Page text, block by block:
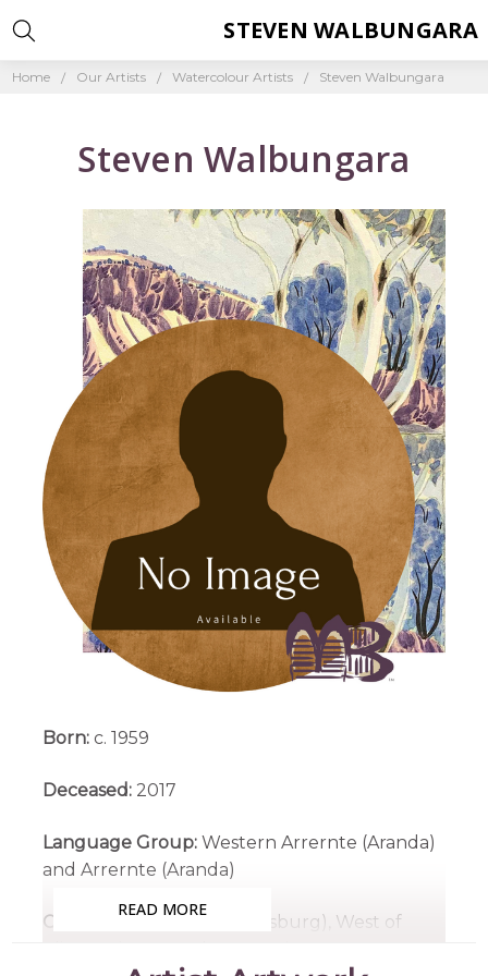
Home Our Artists Watercolour Artists Steven Walbungara
Steven Walbungara
Born:c. 1959
Deceased: 2017
Language Group:Western Arrernte (Aranda)
and Arrernte (Aranda)
Country:Ntaria (Hermannsburg), West of
Alice Springs, Northern Territory
READ MORE
STEVEN WALBUNGARA